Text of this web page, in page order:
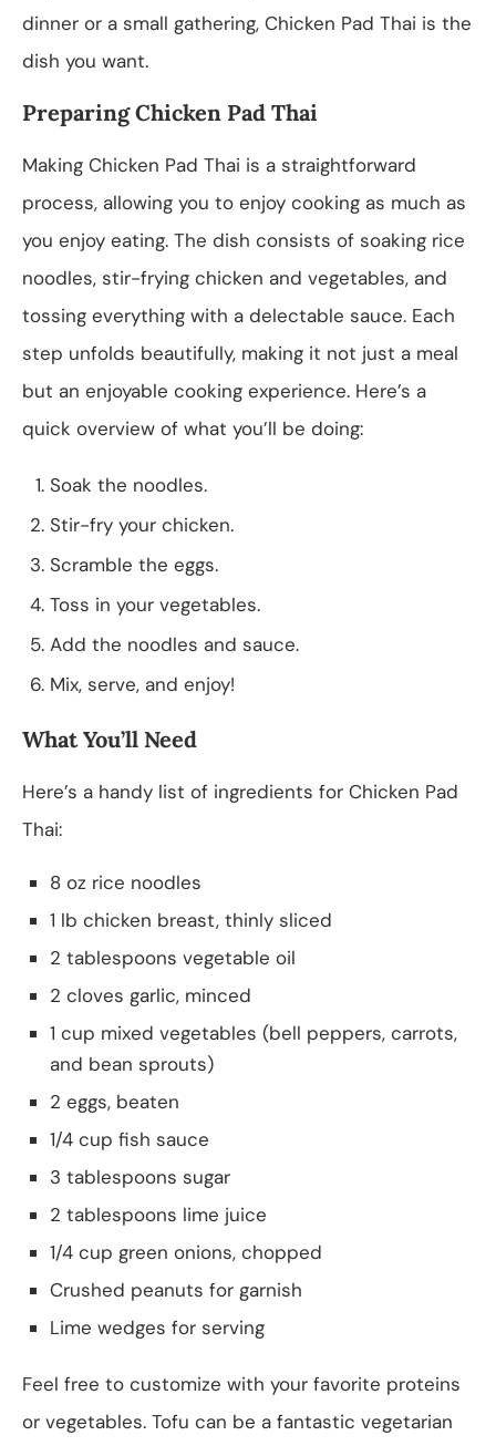
dinner or a small gathering, Chicken Pad Thai is the
dish you want.
Preparing Chicken Pad Thai
Making Chicken Pad Thai is a straightforward
process, allowing you to enjoy cooking as much as
you enjoy eating. The dish consists of soaking rice
noodles, stir-frying chicken and vegetables, and
tossing everything with a delectable sauce. Each
step unfolds beautifully, making it not just a meal
but an enjoyable cooking experience. Here’s a
quick overview of what you’ll be doing:
Soak the noodles.
Stir-fry your chicken.
Scramble the eggs.
Toss in your vegetables.
Add the noodles and sauce.
Mix, serve, and enjoy!
What You’ll Need
Here’s a handy list of ingredients for Chicken Pad
Thai:
8 oz rice noodles
1 lb chicken breast, thinly sliced
2 tablespoons vegetable oil
2 cloves garlic, minced
1 cup mixed vegetables (bell peppers, carrots,
and bean sprouts)
2 eggs, beaten
1/4 cup fish sauce
3 tablespoons sugar
2 tablespoons lime juice
1/4 cup green onions, chopped
Crushed peanuts for garnish
Lime wedges for serving
Feel free to customize with your favorite proteins
or vegetables. Tofu can be a fantastic vegetarian